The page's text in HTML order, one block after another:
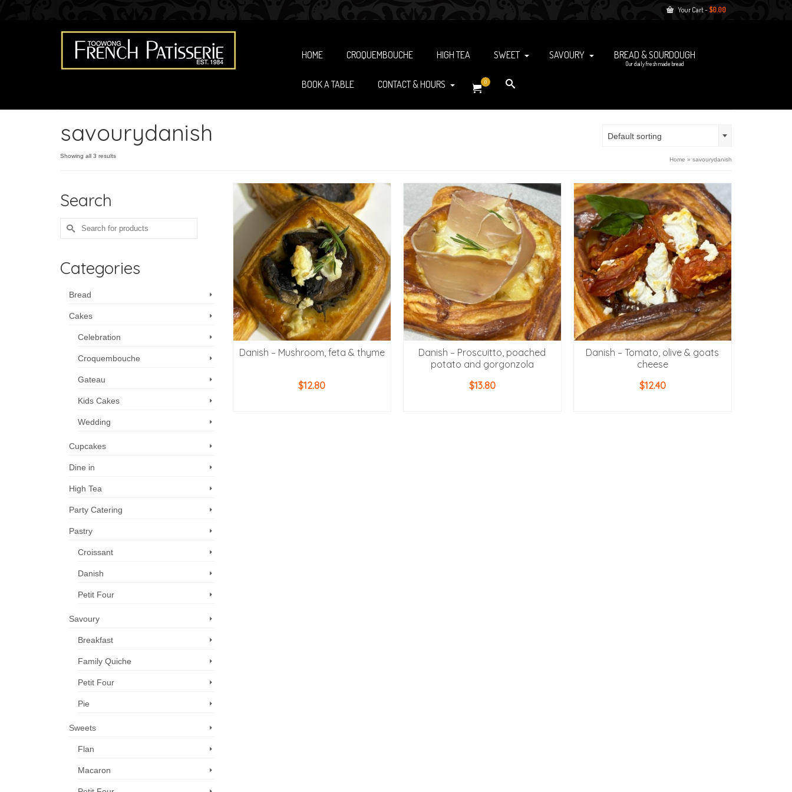
Your Cart- $0.00
HOME CROQUEMBOUCHE HIGH TEA SWEET SAVOURY BREAD & SOURDOUGH
Our daily fresh made bread
BOOK A TABLE CONTACT & HOURS 0
savourydanish
Showing all 3 results
Default sorting
Home » savourydanish
Danish – Mushroom, feta & thyme
$12.80
Danish – Proscuitto, poached
potato and gorgonzola
$13.80
Danish – Tomato, olive & goats
cheese
$12.40
Search
Search
for:
Categories
Bread
Cakes
Celebration
Croquembouche
Gateau
Kids Cakes
Wedding
Cupcakes
Dine in
High Tea
Party Catering
Pastry
Croissant
Danish
Petit Four
Savoury
Breakfast
Family Quiche
Petit Four
Pie
Sweets
Flan
Macaron